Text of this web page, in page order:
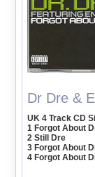
Dr Dre &
UK 4 Track CD
1 Forgot About
2 Still Dre
3 Forgot About
4 Forgot About